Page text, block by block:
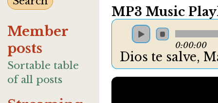
Member
posts
Sortable table
of all posts
MP3 Music
0:00:00
Dios te salve,